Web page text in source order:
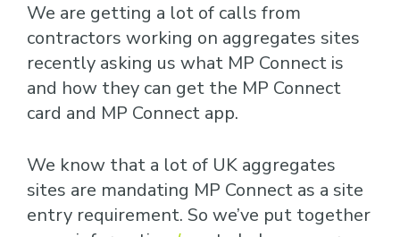
We are getting a lot of calls from
contractors working on aggregates sites
recently asking us what MP Connect is
and how they can get the MP Connect
card and MP Connect app.
We know that a lot of UK aggregates
sites are mandating MP Connect as a site
entry requirement. So we’ve put together